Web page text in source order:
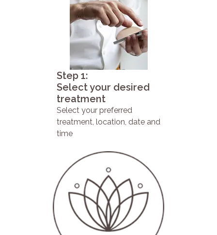
Step 1:
Select your desired
treatment
Select your preferred
treatment, location, date and
time